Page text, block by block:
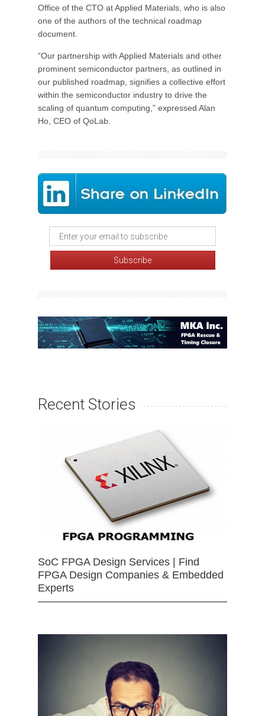
Office of the CTO at Applied Materials, who is also
one of the authors of the technical roadmap
document.
“Our partnership with Applied Materials and other
prominent semiconductor partners, as outlined in
our published roadmap, signifies a collective effort
within the semiconductor industry to drive the
scaling of quantum computing,” expressed Alan
Ho, CEO of QoLab.
Recent Stories
SoC FPGA Design Services | Find
FPGA Design Companies & Embedded
Experts